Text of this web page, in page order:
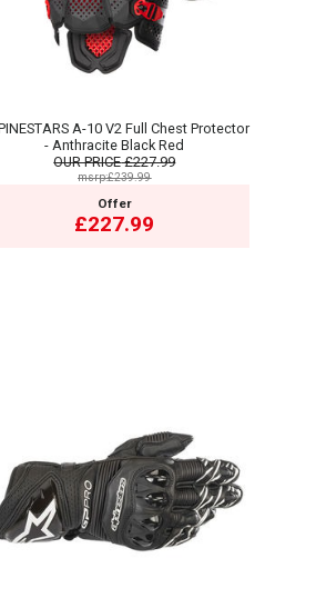
A-10 V2 Full Chest Protector
- Anthracite Black Red
OUR PRICE£227.99
msrp:£239.99
Offer
£227.99